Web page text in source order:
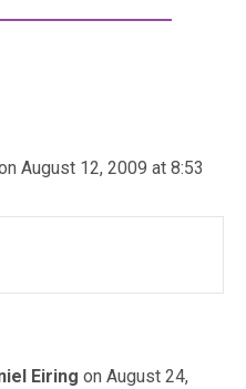
August 12, 2009 at 8:53
Eiring on August 24,